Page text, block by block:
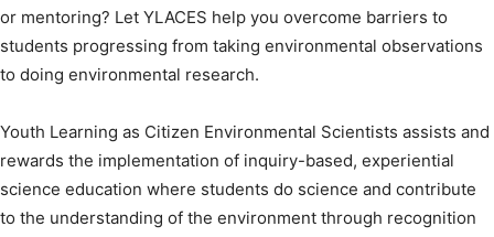
or mentoring? Let YLACES help you overcome barriers to
students progressing from taking environmental observations
to doing environmental research.
Youth Learning as Citizen Environmental Scientists assists and
rewards the implementation of inquiry-based, experiential
science education where students do science and contribute
to the understanding of the environment through recognition